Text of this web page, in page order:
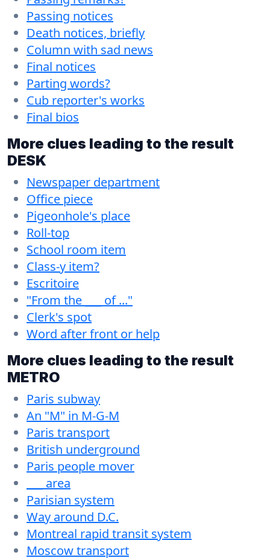
Passing notices
Death notices, briefly
Column with sad news
Final notices
Parting words?
Cub reporter's works
Final bios
More clues leading to the result
DESK
Newspaper department
Office piece
Pigeonhole's place
Roll-top
School room item
Class-y item?
Escritoire
"From the ___ of ..."
Clerk's spot
Word after front or help
More clues leading to the result
METRO
Paris subway
An "M" in M-G-M
Paris transport
British underground
Paris people mover
___ area
Parisian system
Way around D.C.
Montreal rapid transit system
Moscow transport